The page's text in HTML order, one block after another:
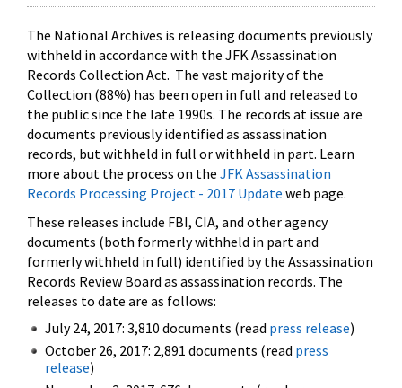
The National Archives is releasing documents previously
withheld in accordance with the JFK Assassination
Records Collection Act. The vast majority of the
Collection (88%) has been open in full and released to
the public since the late 1990s. The records at issue are
documents previously identified as assassination
records, but withheld in full or withheld in part. Learn
more about the process on the JFK Assassination
Records Processing Project - 2017 Update web page.
These releases include FBI, CIA, and other agency
documents (both formerly withheld in part and
formerly withheld in full) identified by the Assassination
Records Review Board as assassination records. The
releases to date are as follows:
July 24, 2017: 3,810 documents (read press release)
October 26, 2017: 2,891 documents (read press
release)